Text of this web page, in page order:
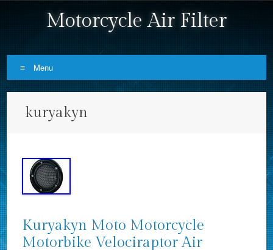
Motorcycle Air Filter
Menu
kuryakyn
Kuryakyn Moto Motorcycle
Motorbike Velociraptor Air